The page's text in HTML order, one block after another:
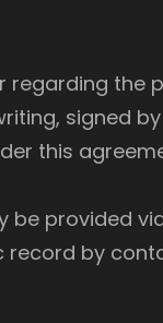
regarding the
signed by
this
be provided
record by